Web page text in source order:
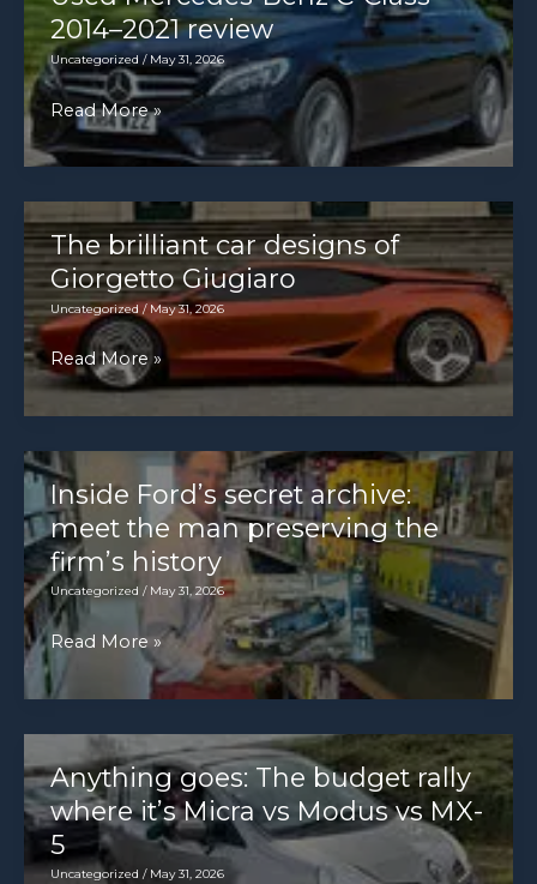
4.0
[1639×2048]
2014–2021 review
Uncategorized/ May 31, 2026
Used
Mercedes-
Benz
C-
Class
2014–
2021
review
Read More »
The brilliant car designs of
Giorgetto Giugiaro
Uncategorized / May 31, 2026
The
brilliant
car
designs
of
Giorgetto
Giugiaro
Read More »
Inside Ford’s secret archive:
meet the man preserving the
firm’s history
Uncategorized / May 31, 2026
Inside
Ford’s
secret
archive:
meet
the
man
preserving
Read More »
Anything goes: The budget rally
where it’s Micra vs Modus vs MX-
5
Uncategorized / May 31, 2026